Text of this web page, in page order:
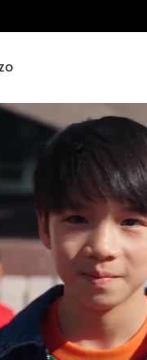
ENFANTEXPLORE KENZO